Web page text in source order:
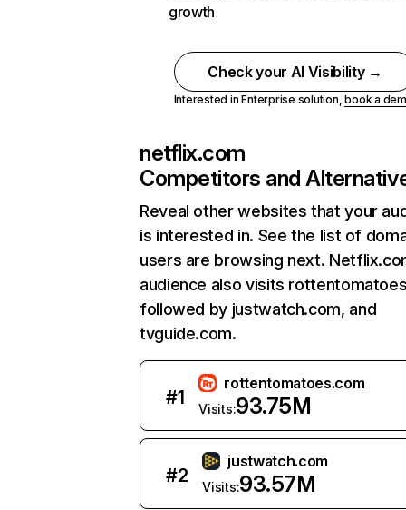
growth
Check your AI Visibility →
Interested in Enterprise solution,book a
netflix.com
Competitors and
Reveal other websites that your
is interested in. See the list of
users are browsing next.
audience also visits
followed by justwatch.com, and
tvguide.com.
#1
rottentomatoes.com
Visits:93.75M
#2
justwatch.com
Visits:93.57M